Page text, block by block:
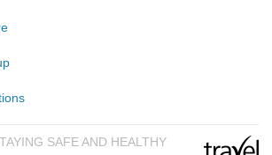
SAFE AND HEALTHY